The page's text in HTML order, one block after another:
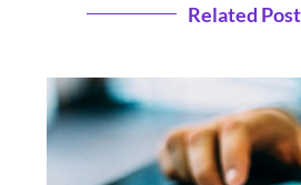
Related